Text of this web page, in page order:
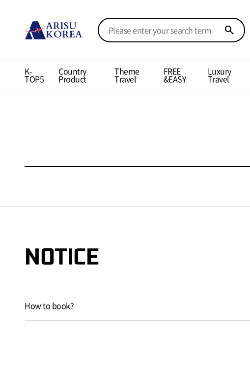
search
K-
TOP5
Country
Product
Theme
Travel
FREE
&EASY
Luxury
Travel
NOTICE
How to book?